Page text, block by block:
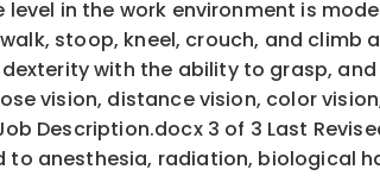
in the work environment is
stoop, kneel, crouch, and climb
with the ability to grasp,
vision, distance vision, color
Description.docx 3 of 3 Last
anesthesia, radiation, biological